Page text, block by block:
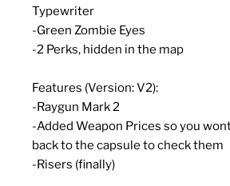
Typewriter
-Green Zombie Eyes
-2 Perks, hidden in the map
Features (Version: V2):
-Raygun Mark 2
-Added Weapon Prices so you
back to the capsule to check them
-Risers (finally)